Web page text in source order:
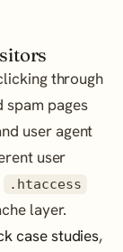
through
spam pages
user agent
user
.htaccess
layer.
case studies,